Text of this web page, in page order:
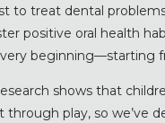
to treat dental
positive oral health
beginning—starting
shows that
through play, so we’ve